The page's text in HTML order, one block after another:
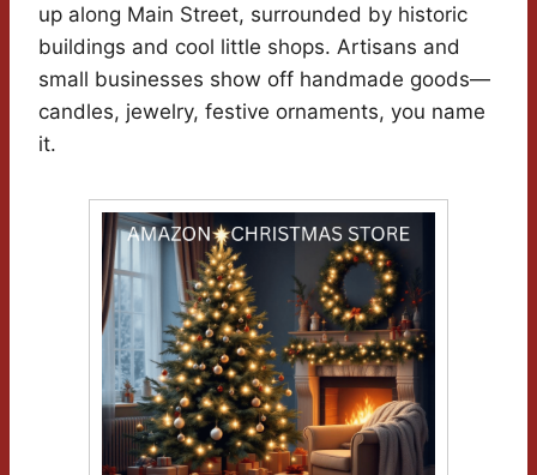
up along Main Street, surrounded by historic
buildings and cool little shops. Artisans and
small businesses show off handmade goods—
candles, jewelry, festive ornaments, you name
it.